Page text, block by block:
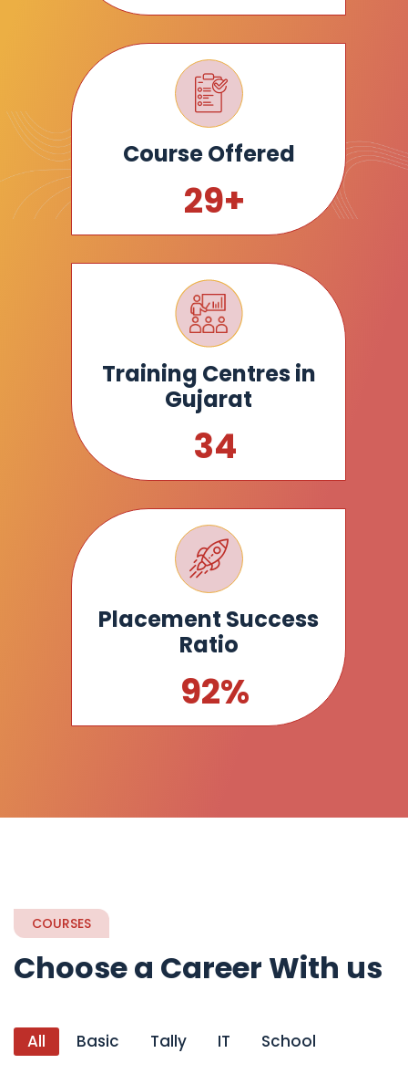
Course Offered
30+
Training Centres in
Gujarat
35
Placement Success
Ratio
93%
COURSES
Choose a Career With us
All Basic Tally IT
School